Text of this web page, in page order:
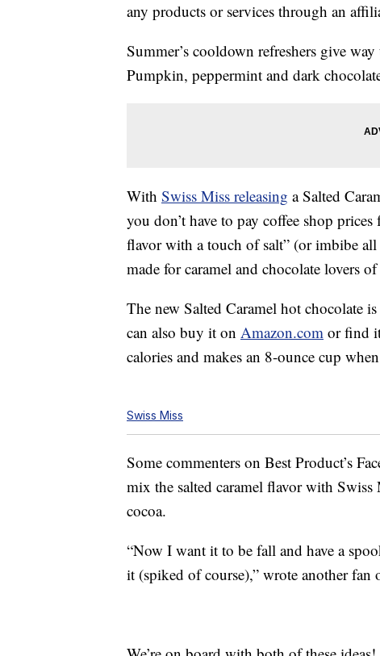
any products or services through an
Summer’s cooldown refreshers give
Pumpkin, peppermint and dark
With Swiss Miss releasing a Salted
you don’t have to pay coffee shop
flavor with a touch of salt” (or imbibe all
made for caramel and chocolate lovers of
The new Salted Caramel hot chocolate
can also buy it on Amazon.com or find
calories and makes an 8-ounce cup
Swiss Miss
Some commenters on Best Product’s
mix the salted caramel flavor with
cocoa.
“Now I want it to be fall and have a
it (spiked of course),” wrote another fan